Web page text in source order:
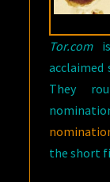
Tor.comis
acclaimed
They
the short